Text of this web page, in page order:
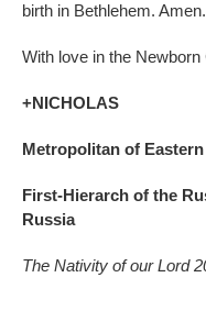
birth in Bethlehem. Amen.
With love in the Newborn
+NICHOLAS
Metropolitan of
First-Hierarch of the
Russia
The Nativity of our Lord